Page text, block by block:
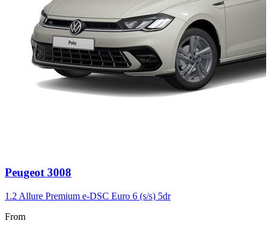
Carousel
3
Peugeot 3008
1.2 Allure Premium e-DSC Euro 6 (s/s) 5dr
From